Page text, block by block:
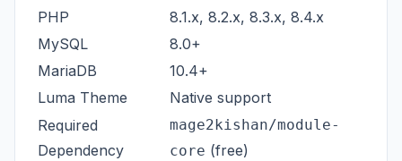
PHP
8.1.x, 8.2.x, 8.3.x, 8.4.x
MySQL
8.0+
MariaDB
10.4+
Luma Theme
Native support
Required
Dependency
mage2kishan/module-
core (free)